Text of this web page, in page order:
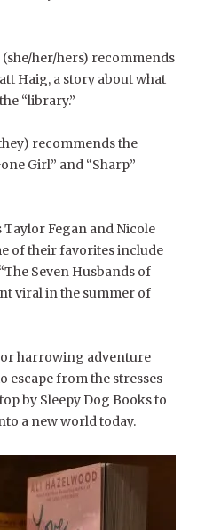
her/hers) recommends
Haig, a story about what
“library.”
recommends the
Girl” and “Sharp”
Taylor Fegan and Nicole
of their favorites include
Seven Husbands of
viral in the summer of
harrowing adventure
escape from the stresses
by Sleepy Dog Books to
a new world today.